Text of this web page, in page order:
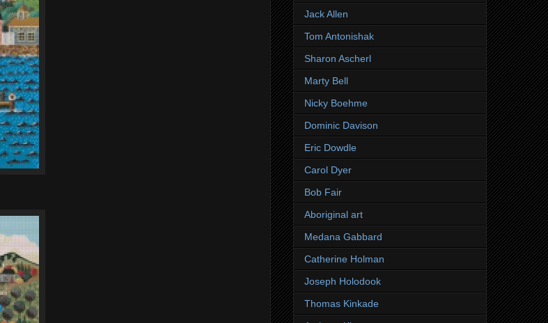
Jack Allen
Tom Antonishak
Sharon Ascherl
Marty Bell
Nicky Boehme
Dominic Davison
Eric Dowdle
Carol Dyer
Bob Fair
Aboriginal art
Medana Gabbard
Catherine Holman
Joseph Holodook
Thomas Kinkade